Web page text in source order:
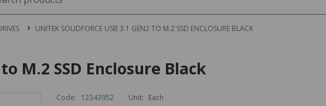
UNITEK SOLIDFORCE USB 3.1 GEN2 TO M.2 SSD ENCLOSURE BLACK
M.2 SSD Enclosure Black
Code: 12343952 Unit: Each